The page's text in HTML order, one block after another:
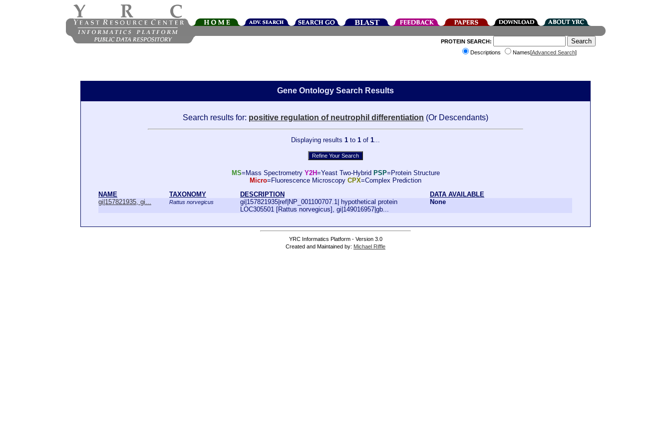
PROTEIN SEARCH:
Descriptions
Names[Advanced Search]
Gene Ontology Search Results
Search results for: positive regulation of neutrophil differentiation (Or Descendants)
Displaying results 1 to 1 of 1...
MS=Mass Spectrometry Y2H=Yeast Two-Hybrid PSP=Protein Structure
Micro=Fluorescence Microscopy CPX=Complex Prediction
NAME
TAXONOMY DESCRIPTION
DATA AVAILABLE
gi|157821935, gi...
Rattus norvegicus
gi|157821935|ref|NP_001100707.1| hypothetical protein
LOC305501 [Rattus norvegicus], gi|149016957|gb...
None
YRC Informatics Platform - Version 3.0
Created and Maintained by: Michael Riffle